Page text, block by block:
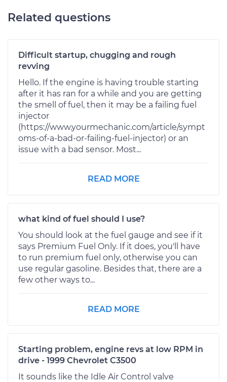
Related questions
Difficult startup, chugging and rough
revving
Hello. If the engine is having trouble starting
after it has ran for a while and you are getting
the smell of fuel, then it may be a failing fuel
injector
(https://www.yourmechanic.com/article/sympt
oms-of-a-bad-or-failing-fuel-injector) or an
issue with a bad sensor. Most...
READ MORE
what kind of fuel should I use?
You should look at the fuel gauge and see if it
says Premium Fuel Only. If it does, you'll have
to run premium fuel only, otherwise you can
use regular gasoline. Besides that, there are a
few other ways to...
READ MORE
Starting problem, engine revs at low RPM in
drive - 1999 Chevrolet C3500
It sounds like the Idle Air Control valve